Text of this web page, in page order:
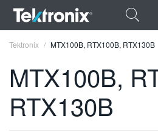
ENGLISH
Tektronix MTX100B, RTX100B, RTX130B
MTX100B,
RTX130B